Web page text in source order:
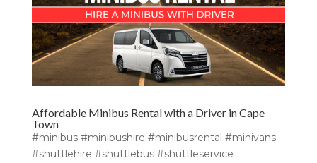
Affordable Minibus Rental with a Driver in Cape
Town
#minibus #minibushire #minibusrental #minivans
#shuttlehire #shuttlebus #shuttleservice